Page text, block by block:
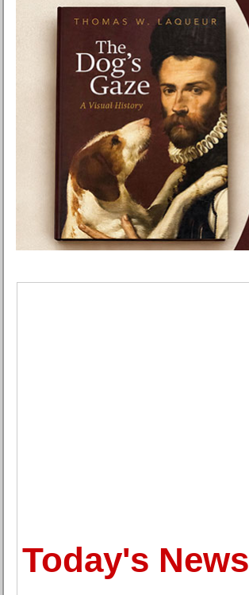
Today's News